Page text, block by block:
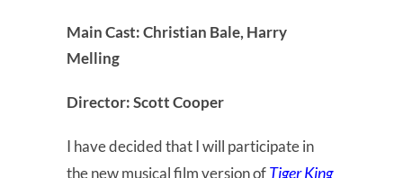
Main Cast: Christian Bale, Harry
Melling
Director: Scott Cooper
I have decided that I will participate in
the new musical film version ofTiger King